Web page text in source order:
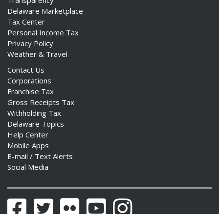
Delaware Marketplace
Tax Center
Personal Income Tax
Privacy Policy
Weather & Travel
Contact Us
Corporations
Franchise Tax
Gross Receipts Tax
Withholding Tax
Delaware Topics
Help Center
Mobile Apps
E-mail / Text Alerts
Social Media
FacebookTwitter Flickr YouTubeInstagram